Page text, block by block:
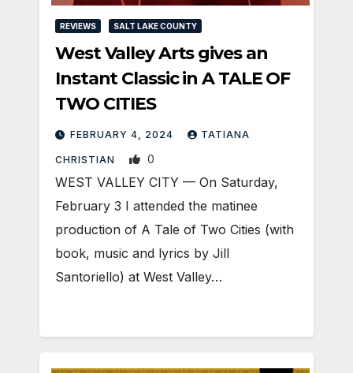
REVIEWS SALT LAKE COUNTY
West Valley Arts gives an
Instant Classic in A TALE OF
TWO CITIES
FEBRUARY 4, 2024 TATIANA
CHRISTIAN 0
WEST VALLEY CITY — On Saturday,
February 3 I attended the matinee
production of A Tale of Two Cities (with
book, music and lyrics by Jill
Santoriello) at West Valley…